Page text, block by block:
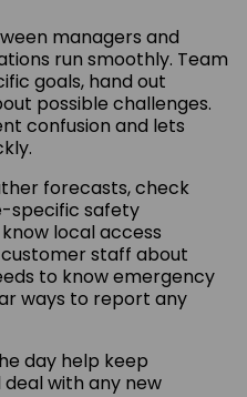
managers and
run smoothly. Team
goals, hand out
possible challenges.
confusion and lets
forecasts, check
specific safety
local access
staff about
to know emergency
ways to report any
day help keep
with any new